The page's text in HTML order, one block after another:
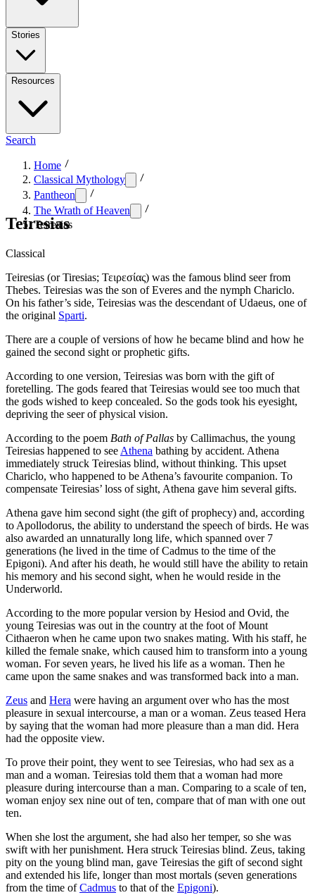
Stories
Resources
Search
Home
Classical Mythology
Pantheon
The Wrath of Heaven
Teiresias
Teiresias
Classical
Teiresias (or Tiresias; Τειρεσίας) was the famous blind seer from
Thebes. Teiresias was the son of Everes and the nymph Chariclo.
On his father’s side, Teiresias was the descendant of Udaeus, one of
the original Sparti.
There are a couple of versions of how he became blind and how he
gained the second sight or prophetic gifts.
According to one version, Teiresias was born with the gift of
foretelling. The gods feared that Teiresias would see too much that
the gods wished to keep concealed. So the gods took his eyesight,
depriving the seer of physical vision.
According to the poem Bath of Pallas by Callimachus, the young
Teiresias happened to see Athena bathing by accident. Athena
immediately struck Teiresias blind, without thinking. This upset
Chariclo, who happened to be Athena’s favourite companion. To
compensate Teiresias’ loss of sight, Athena gave him several gifts.
Athena gave him second sight (the gift of prophecy) and, according
to Apollodorus, the ability to understand the speech of birds. He was
also awarded an unnaturally long life, which spanned over 7
generations (he lived in the time of Cadmus to the time of the
Epigoni). And after his death, he would still have the ability to retain
his memory and his second sight, when he would reside in the
Underworld.
According to the more popular version by Hesiod and Ovid, the
young Teiresias was out in the country at the foot of Mount
Cithaeron when he came upon two snakes mating. With his staff, he
killed the female snake, which caused him to transform into a young
woman. For seven years, he lived his life as a woman. Then he
came upon the same snakes and was transformed back into a man.
Zeus and Hera were having an argument over who has the most
pleasure in sexual intercourse, a man or a woman. Zeus teased Hera
by saying that the woman had more pleasure than a man did. Hera
had the opposite view.
To prove their point, they went to see Teiresias, who had sex as a
man and a woman. Teiresias told them that a woman had more
pleasure during intercourse than a man. Comparing to a scale of ten,
woman enjoy sex nine out of ten, compare that of man with one out
ten.
When she lost the argument, she had also her temper, so she was
swift with her punishment. Hera struck Teiresias blind. Zeus, taking
pity on the young blind man, gave Teiresias the gift of second sight
and extended his life, longer than most mortals (seven generations
from the time ofCadmus to that of the Epigoni).